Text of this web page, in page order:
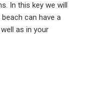
In this key we will
can have a
as in your